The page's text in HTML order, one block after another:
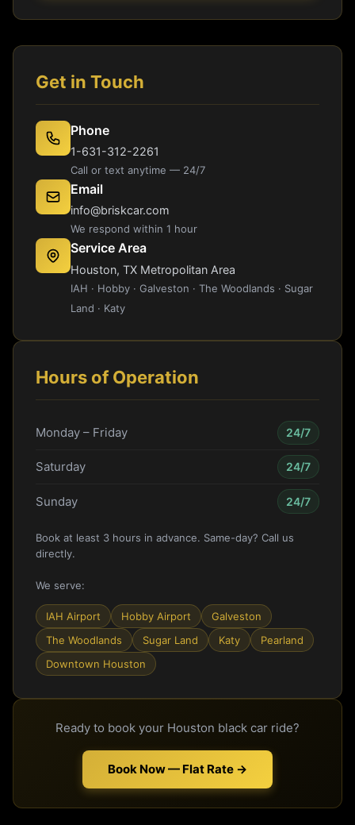
Get in Touch
Phone
1-631-312-2261
Call or text anytime — 24/7
Email
info@briskcar.com
We respond within 1 hour
Service Area
Houston, TX Metropolitan Area
IAH · Hobby · Galveston · The Woodlands · Sugar
Land · Katy
Hours of Operation
Monday – Friday 24/7
Saturday 24/7
Sunday 24/7
Book at least 3 hours in advance. Same-day? Call us
directly.
We serve:
IAH Airport Hobby Airport
Galveston
The Woodlands
Sugar Land Katy
Pearland
Downtown Houston
Ready to book your Houston black car ride?
Book Now — Flat Rate →